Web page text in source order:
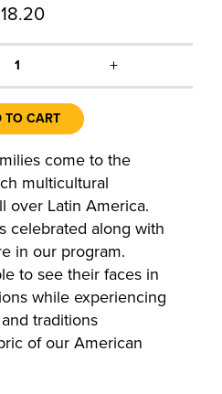
1 +
TO CART
come to the
multicultural
over Latin America.
celebrated along with
in our program.
to see their faces in
while experiencing
traditions
of our American